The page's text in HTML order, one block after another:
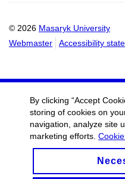
© 2026 Masaryk University
Webmaster
Accessibility
By clicking “Accept
storing of cookies on
navigation, analyze site
marketing efforts.